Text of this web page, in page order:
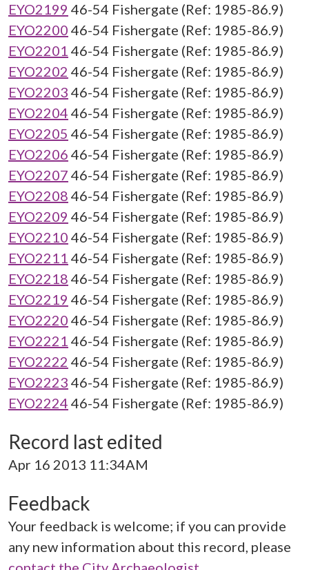
EYO2199 46-54 Fishergate (Ref: 1985-86.9)
EYO2200 46-54 Fishergate (Ref: 1985-86.9)
EYO2201 46-54 Fishergate (Ref: 1985-86.9)
EYO2202 46-54 Fishergate (Ref: 1985-86.9)
EYO2203 46-54 Fishergate (Ref: 1985-86.9)
EYO2204 46-54 Fishergate (Ref: 1985-86.9)
EYO2205 46-54 Fishergate (Ref: 1985-86.9)
EYO2206 46-54 Fishergate (Ref: 1985-86.9)
EYO2207 46-54 Fishergate (Ref: 1985-86.9)
EYO2208 46-54 Fishergate (Ref: 1985-86.9)
EYO2209 46-54 Fishergate (Ref: 1985-86.9)
EYO2210 46-54 Fishergate (Ref: 1985-86.9)
EYO2211 46-54 Fishergate (Ref: 1985-86.9)
EYO2218 46-54 Fishergate (Ref: 1985-86.9)
EYO2219 46-54 Fishergate (Ref: 1985-86.9)
EYO2220 46-54 Fishergate (Ref: 1985-86.9)
EYO2221 46-54 Fishergate (Ref: 1985-86.9)
EYO2222 46-54 Fishergate (Ref: 1985-86.9)
EYO2223 46-54 Fishergate (Ref: 1985-86.9)
EYO2224 46-54 Fishergate (Ref: 1985-86.9)
Record last edited
Apr 16 2013 11:34AM
Feedback
Your feedback is welcome; if you can provide
any new information about this record, please